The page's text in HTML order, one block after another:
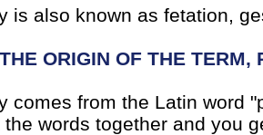
is also known as fetation,
ORIGIN OF THE TERM,
comes from the Latin word
the words together and you